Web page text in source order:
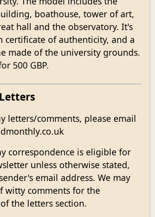
boathouse, tower of art,
hall and the observatory. It's
certificate of authenticity, and a
made of the university grounds.
500 GBP.
letters/comments, please email
correspondence is eligible for
unless otherwise stated,
email address. We may
witty comments for the
the letters section.